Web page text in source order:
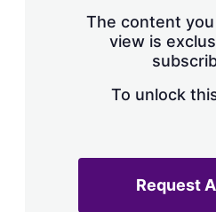
The content
view is
To unlock
Request